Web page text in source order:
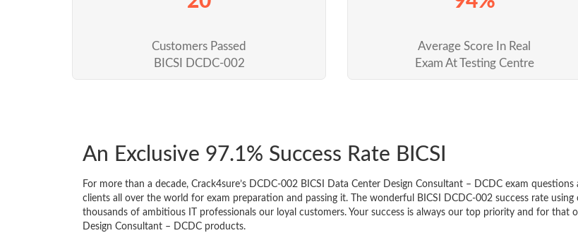
Customers Passed
BICSI DCDC-002
Average Score In Real
Exam At Testing Centre
An Exclusive 97.1% Success Rate BICSI
For more than a decade, Crack4sure’s DCDC-002 BICSI Data Center Design Consultant – DCDC exam
clients all over the world for exam preparation and passing it. The wonderful BICSI DCDC-002 success rate
thousands of ambitious IT professionals our loyal customers. Your success is always our top priority and for that
Design Consultant – DCDC products.